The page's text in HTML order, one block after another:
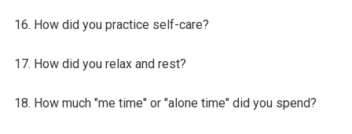
16. How did you practice self-care?
17. How did you relax and rest?
18. How much "me time" or "alone time" did you spend?